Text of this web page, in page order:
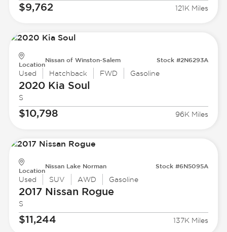
$9,762 121K Miles
Location
Nissan of Winston-Salem Stock #2N6293A
Used Hatchback FWD Gasoline
2020 Kia Soul
S
$10,798 96K Miles
Location
Nissan Lake Norman Stock #6N5095A
Used SUV AWD Gasoline
2017 Nissan Rogue
S
$11,244 137K Miles